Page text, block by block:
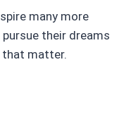
many more
their dreams
that matter.